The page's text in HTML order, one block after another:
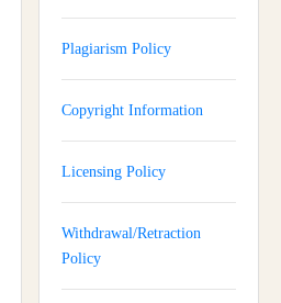
Plagiarism Policy
Copyright Information
Licensing Policy
Withdrawal/Retraction
Policy